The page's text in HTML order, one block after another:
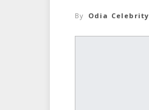
By Odia Celebrity